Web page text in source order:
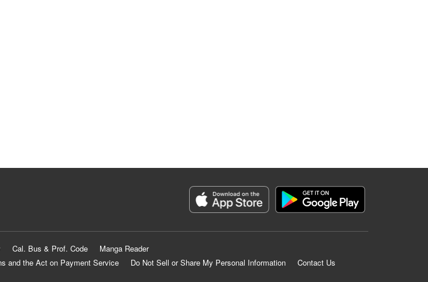
Cal. Bus & Prof. Code
Manga Reader
and the Act on Payment Service
Do Not Sell or Share My Personal Information
Contact Us